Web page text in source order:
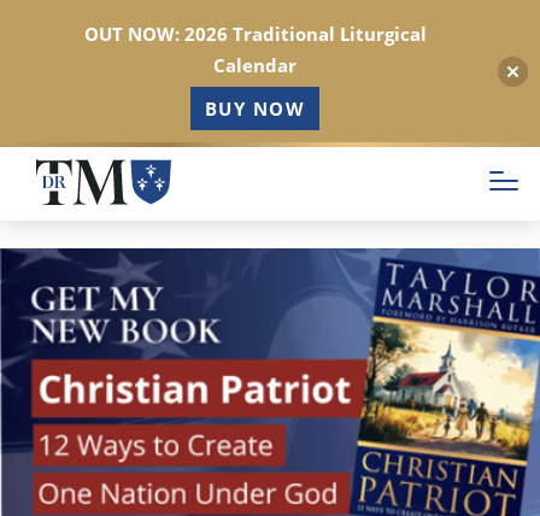
Skip
main
content
OUT NOW: 2026 Traditional Liturgical
Calendar
BUY NOW